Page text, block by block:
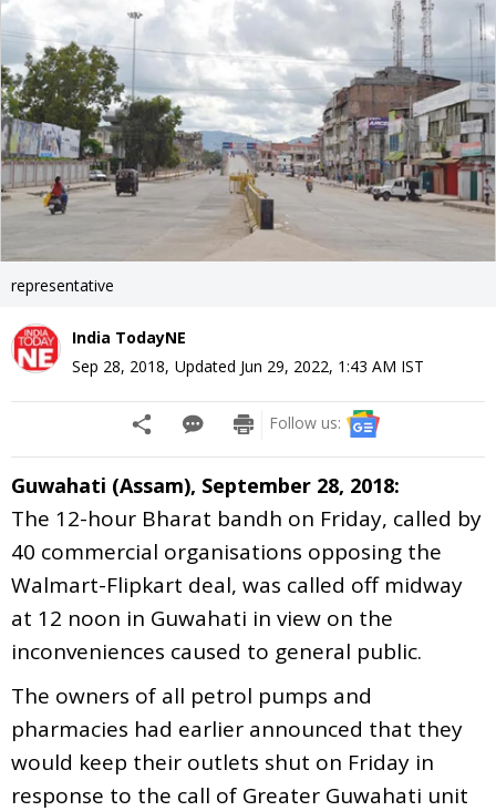
representative
India TodayNE
Sep 28, 2018, Updated Jun 29, 2022, 1:43 AM IST
Follow us:
Guwahati (Assam), September 28, 2018:
The 12-hour Bharat bandh on Friday, called by
40 commercial organisations opposing the
Walmart-Flipkart deal, was called off midway
at 12 noon in Guwahati in view on the
inconveniences caused to general public.
The owners of all petrol pumps and
pharmacies had earlier announced that they
would keep their outlets shut on Friday in
response to the call of Greater Guwahati unit